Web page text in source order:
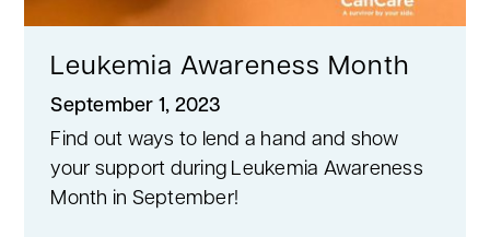
Leukemia Awareness Month
September 1, 2023
Find out ways to lend a hand and show
your support during Leukemia Awareness
Month in September!